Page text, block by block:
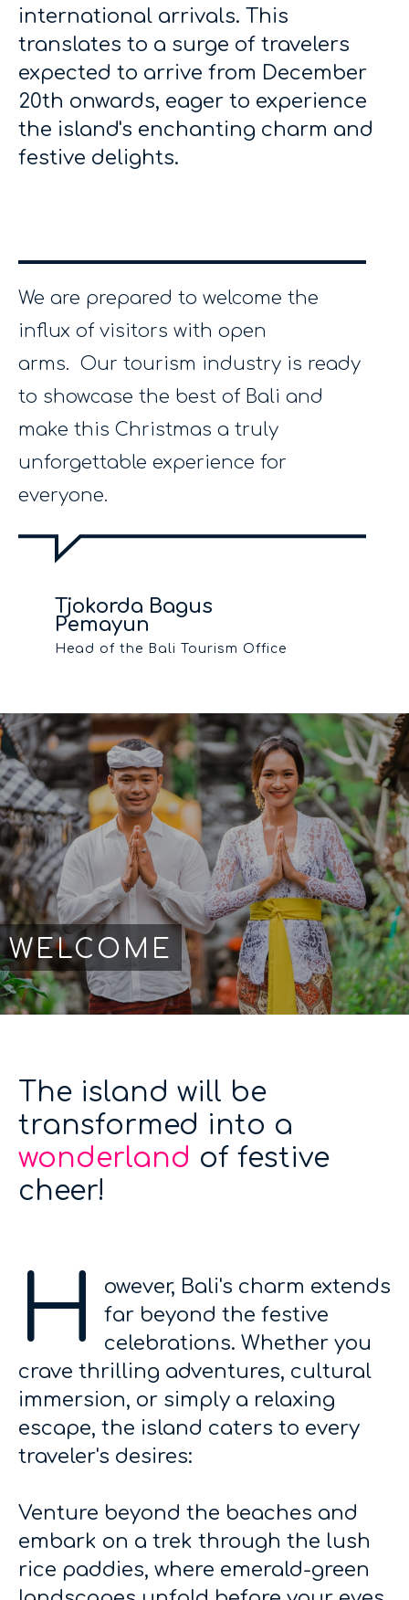
international arrivals. This
translates to a surge of travelers
expected to arrive from December
20th onwards, eager to experience
the island's enchanting charm and
festive delights.
We are prepared to welcome the
influx of visitors with open
arms. Our tourism industry is ready
to showcase the best of Bali and
make this Christmas a truly
unforgettable experience for
everyone.
Tjokorda Bagus
Pemayun
Head of the Bali Tourism Office
WELCOME
The island will be
transformed into a
wonderland of festive
cheer!
H
owever, Bali's charm extends
far beyond the festive
celebrations. Whether you
crave thrilling adventures, cultural
immersion, or simply a relaxing
escape, the island caters to every
traveler's desires:
Venture beyond the beaches and
embark on a trek through the lush
rice paddies, where emerald-green